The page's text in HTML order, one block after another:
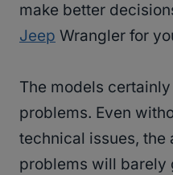
make better
Jeep Wrangler for
The models
problems. Even
technical issues, the
problems will barely